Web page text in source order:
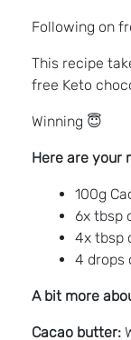
Following on
This recipe
free Keto
Winning 😇
Here are your
100g
6x tbsp
4x tbsp
4 drops
A bit more
Cacao butter: